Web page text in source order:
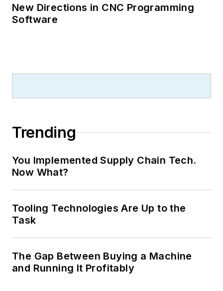
New Directions in CNC Programming
Software
Trending
You Implemented Supply Chain Tech.
Now What?
Tooling Technologies Are Up to the
Task
The Gap Between Buying a Machine
and Running It Profitably